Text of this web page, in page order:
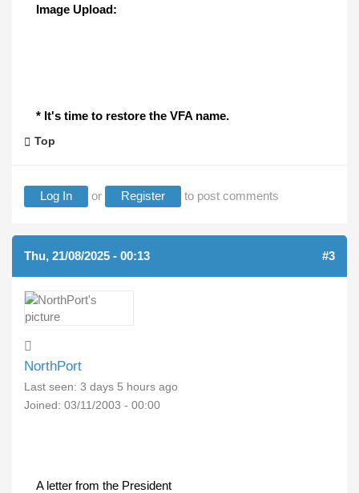
Image Upload:
* It's time to restore the VFA name.
Top
Log In or Register to post comments
Thu, 21/08/2025 - 00:13 #3
NorthPort
Last seen: 3 days 5 hours ago
Joined: 03/11/2003 - 00:00
A letter from the President